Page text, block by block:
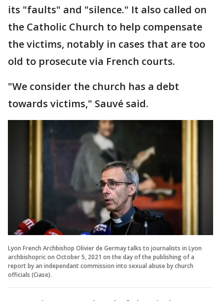
its "faults" and "silence." It also called on
the Catholic Church to help compensate
the victims, notably in cases that are too
old to prosecute via French courts.
"We consider the church has a debt
towards victims," Sauvé said.
Lyon French Archbishop Olivier de Germay talks to journalists in Lyon
archbishopric on October 5, 2021 on the day of the publishing of a
report by an independant commission into sexual abuse by church
officials (Ciase).